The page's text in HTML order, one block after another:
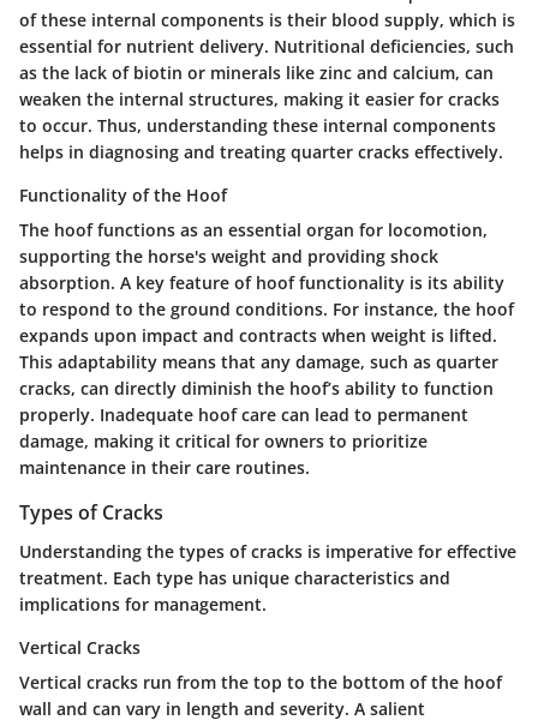
of these internal components is their blood supply, which is
essential for nutrient delivery. Nutritional deficiencies, such
as the lack of biotin or minerals like zinc and calcium, can
weaken the internal structures, making it easier for cracks
to occur. Thus, understanding these internal components
helps in diagnosing and treating quarter cracks effectively.
Functionality of the Hoof
The hoof functions as an essential organ for locomotion,
supporting the horse's weight and providing shock
absorption. A key feature of hoof functionality is its ability
to respond to the ground conditions. For instance, the hoof
expands upon impact and contracts when weight is lifted.
This adaptability means that any damage, such as quarter
cracks, can directly diminish the hoof’s ability to function
properly. Inadequate hoof care can lead to permanent
damage, making it critical for owners to prioritize
maintenance in their care routines.
Types of Cracks
Understanding the types of cracks is imperative for effective
treatment. Each type has unique characteristics and
implications for management.
Vertical Cracks
Vertical cracks run from the top to the bottom of the hoof
wall and can vary in length and severity. A salient